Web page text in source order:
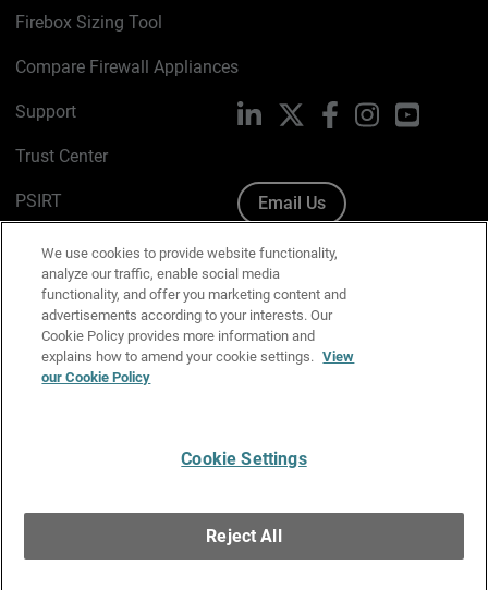
Firebox Sizing Tool
Compare Firewall Appliances
Support
Trust Center
PSIRT
Cookie Policy
Privacy Policy
Media & Brand Kit
Manage Email Preferences
LinkedIn FacebookInstagramYouTube
Email Us
Copyright © 1996-2026 WatchGuard Technologies, Inc. All
Rights Reserved.
We use cookies to provide website functionality,
analyze our traffic, enable social media
functionality, and offer you marketing content and
advertisements according to your interests. Our
Cookie Policy provides more information and
explains how to amend your cookie settings. View
our Cookie Policy
Cookie Settings
Reject All